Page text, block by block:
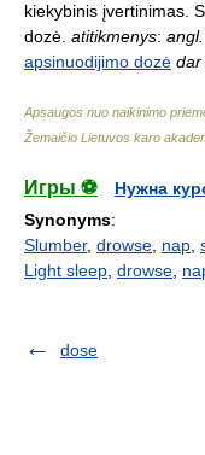
kiekybinis įvertinimas.
dozė. atitikmenys: angl.
apsinuodijimo dozė dar
Apsaugos nuo naikinimo
Žemaičio Lietuvos karo
Игры ⚽
Нужна
Synonyms:
Slumber, drowse nap
Light sleep drowse
dose